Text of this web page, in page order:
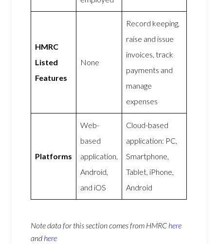
HMRC
Listed
Features
None
Record keeping,
raise and issue
invoices, track
payments and
manage
expenses
Platforms
Web-
based
application,
Android,
and iOS
Cloud-based
application: PC,
Smartphone,
Tablet, iPhone,
Android
Note data for this section comes from HMRC here
and here